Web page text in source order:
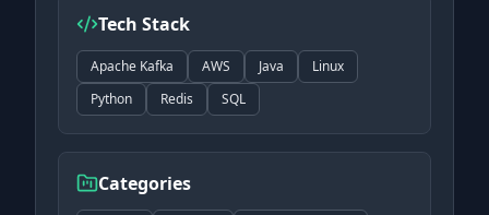
Tech Stack
Apache Kafka AWS Java
Linux
Python
Redis SQL
Categories